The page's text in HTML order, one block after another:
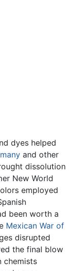
dyes helped
and other
dissolution
New World
employed
been worth a
Mexican War of
disrupted
the final blow
chemists